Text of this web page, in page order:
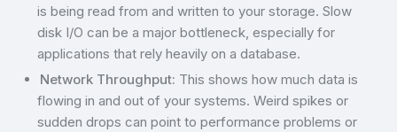
is being read from and written to your storage. Slow
disk I/O can be a major bottleneck, especially for
applications that rely heavily on a database.
Network Throughput: This shows how much data is
flowing in and out of your systems. Weird spikes or
sudden drops can point to performance problems or